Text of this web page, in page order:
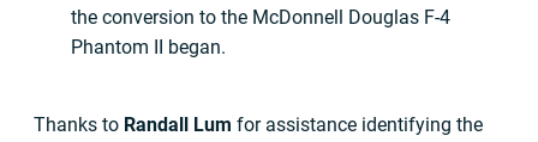
the conversion to the McDonnell Douglas F-4
Phantom II began.
Thanks to Randall Lum for assistance identifying the